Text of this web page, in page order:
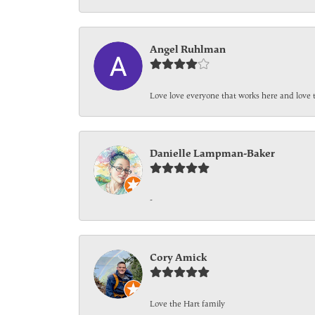
Angel Ruhlman
Love love everyone that works here and
Danielle Lampman-Baker
-
Cory Amick
Love the Hart family